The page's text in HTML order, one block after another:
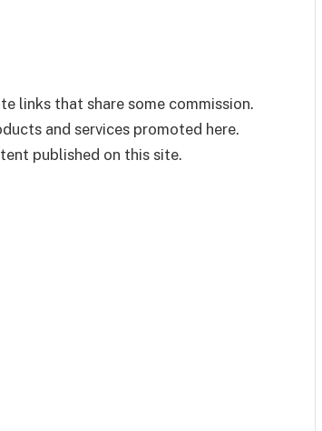
links that share some commission.
and services promoted here.
published on this site.